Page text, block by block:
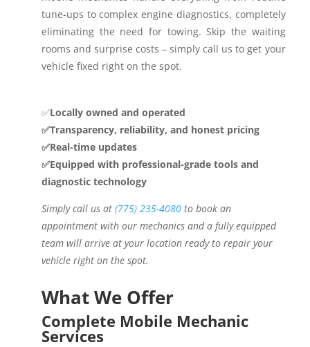
tune-ups to complex engine diagnostics, completely
eliminating the need for towing. Skip the waiting
rooms and surprise costs – simply call us to get your
vehicle fixed right on the spot.
✅Locally owned and operated
✅Transparency, reliability, and honest pricing
✅Real-time updates
✅Equipped with professional-grade tools and
diagnostic technology
Simply call us at (775) 235-4080 to book an
appointment with our mechanics and a fully equipped
team will arrive at your location ready to repair your
vehicle right on the spot.
What We Offer
Complete Mobile Mechanic
Services